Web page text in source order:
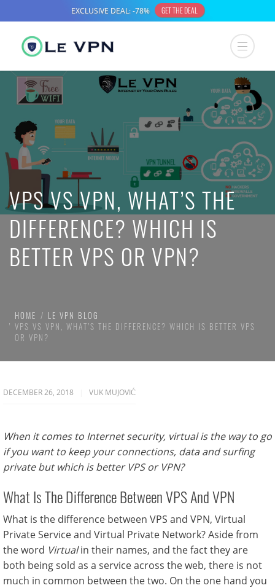
VPS VS VPN, WHAT’S THE
DIFFERENCE? WHICH IS
BETTER VPS OR VPN?
HOME
LE VPN BLOG
VPS VS VPN, WHAT’S THE DIFFERENCE? WHICH IS BETTER VPS
OR VPN?
DECEMBER 26, 2018 VUK MUJOVIĆ
When it comes to Internet security, virtual is the way to go
if you want to keep your connections, data and surfing
private but which is better VPS or VPN?
What Is The Difference Between VPS And VPN
What is the difference between VPS and VPN, Virtual
Private Service and Virtual Private Network? Aside from
the word Virtualin their names, and the fact they are
both being sold as a service across the web, there is not
much in common between the two. On the one hand you